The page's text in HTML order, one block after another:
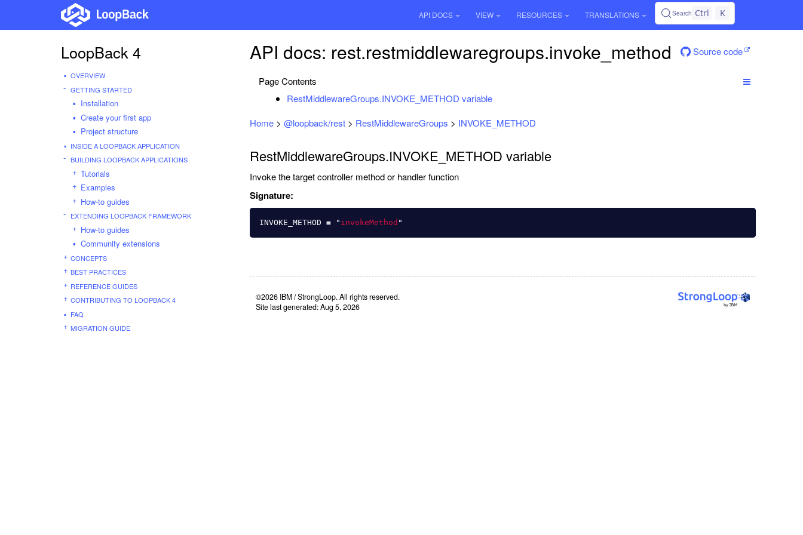
API DOCS VIEW RESOURCES TRANSLATIONS Search Ctrl K
LoopBack 4
OVERVIEW
GETTING STARTED
Installation
Create your first app
Project structure
INSIDE A LOOPBACK APPLICATION
BUILDING LOOPBACK APPLICATIONS
Tutorials
Examples
How-to guides
EXTENDING LOOPBACK FRAMEWORK
How-to guides
Community extensions
CONCEPTS
BEST PRACTICES
REFERENCE GUIDES
CONTRIBUTING TO LOOPBACK 4
FAQ
MIGRATION GUIDE
API docs: rest.restmiddlewaregroups.invoke_method Source code
Page Contents
RestMiddlewareGroups.INVOKE_METHOD variable
Home> @loopback/rest> RestMiddlewareGroups > INVOKE_METHOD
RestMiddlewareGroups.INVOKE_METHOD variable
Invoke the target controller method or handler function
Signature:
INVOKE_METHOD = " invokeMethod "
©2026 IBM / StrongLoop. All rights reserved.
Site last generated: Aug 5, 2026